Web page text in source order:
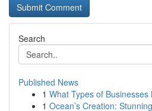
Search
Published News
1 What Types of
1 Ocean’s Creation: